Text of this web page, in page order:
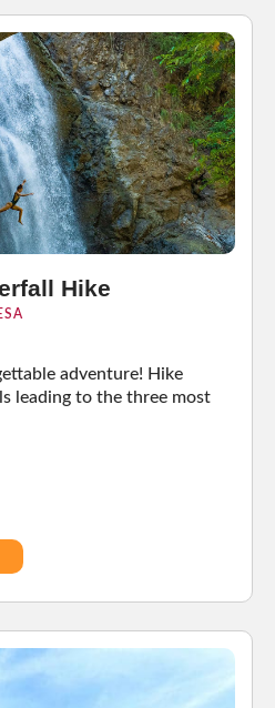
Hike
adventure! Hike
leading to the three most